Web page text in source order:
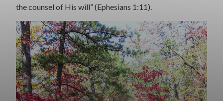
the counsel of His will” (Ephesians 1:11).